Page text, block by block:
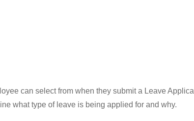
can select from when they submit a Leave
what type of leave is being applied for and why.